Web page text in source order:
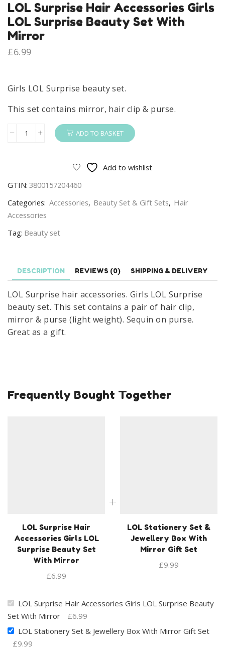
LOL Surprise Hair Accessories Girls
LOL Surprise Beauty Set With
Mirror
£6.99
Girls LOL Surprise beauty set.
This set contains mirror, hair clip & purse.
LOL
Girls
LOL
Surprise
Set
quantity
ADD TO BASKET
Add to wishlist
GTIN: 3800157204460
Categories: Accessories, Beauty Set & Gift Sets, Hair
Accessories
Tag: Beauty set
DESCRIPTION REVIEWS (0) SHIPPING & DELIVERY
LOL Surprise hair accessories. Girls LOL Surprise
beauty set. This set contains a pair of hair clip,
mirror & purse (light weight). Sequin on purse.
Great as a gift.
Frequently Bought Together
LOL Surprise Hair
Accessories Girls LOL
Surprise Beauty Set
With Mirror
£6.99
LOL Stationery Set &
Jewellery Box With
Mirror Gift Set
£9.99
LOL Surprise Hair Accessories Girls LOL Surprise Beauty
Set With Mirror
£6.99
LOL Stationery Set & Jewellery Box With Mirror Gift Set
£9.99